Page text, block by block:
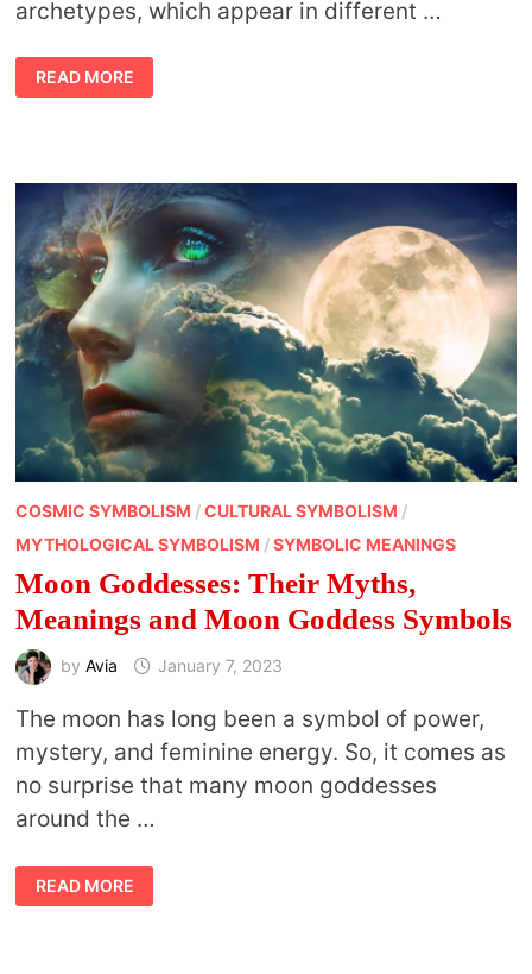
archetypes, which appear in different …
12
JUNGIAN
ARCHETYPES
READ MORE
COSMIC SYMBOLISM /CULTURAL SYMBOLISM /
MYTHOLOGICAL SYMBOLISM /SYMBOLIC MEANINGS
Moon Goddesses: Their Myths,
Meanings and Moon Goddess Symbols
by Avia January 7, 2023
The moon has long been a symbol of power,
mystery, and feminine energy. So, it comes as
no surprise that many moon goddesses
around the …
MOON
GODDESSES:
THEIR
READ MORE